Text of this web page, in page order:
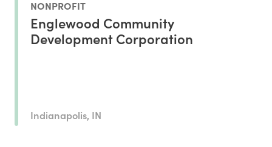
NONPROFIT
Englewood Community
Development Corporation
Indianapolis, IN